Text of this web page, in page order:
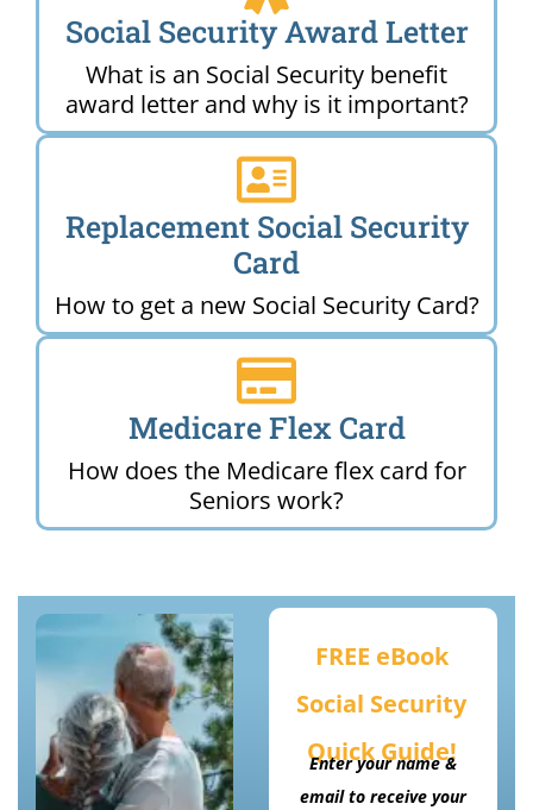
Social Security Award Letter
What is an Social Security benefit
award letter and why is it important?
Replacement Social Security
Card
How to get a new Social Security Card?
Medicare Flex Card
How does the Medicare flex card for
Seniors work?
FREE eBook
Social Security
Quick Guide!
Enter your name &
email to receive your